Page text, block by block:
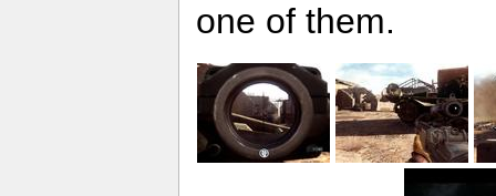
one of them.